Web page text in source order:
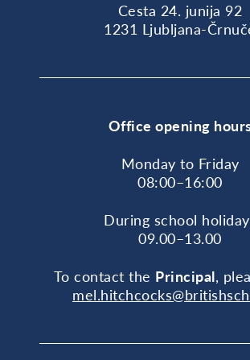
Cesta 24. junija 92
1231 Ljubljana-
Office opening
Monday to Friday
08:00–16:00
During school
09.00–13.00
To contact the Principal,